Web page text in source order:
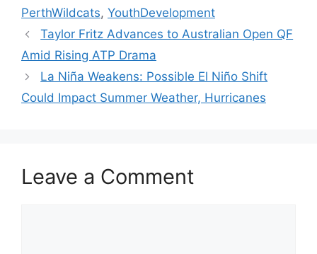
PerthWildcats, YouthDevelopment
Taylor Fritz Advances to Australian Open QF
Amid Rising ATP Drama
La Niña Weakens: Possible El Niño Shift
Could Impact Summer Weather, Hurricanes
Leave a Comment